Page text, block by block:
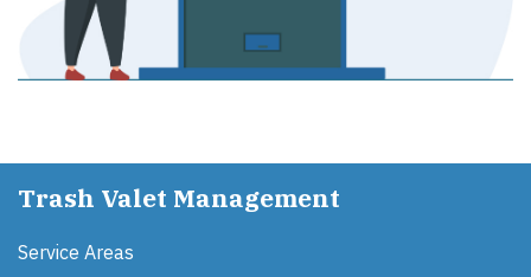
Trash Valet Management
Service Areas